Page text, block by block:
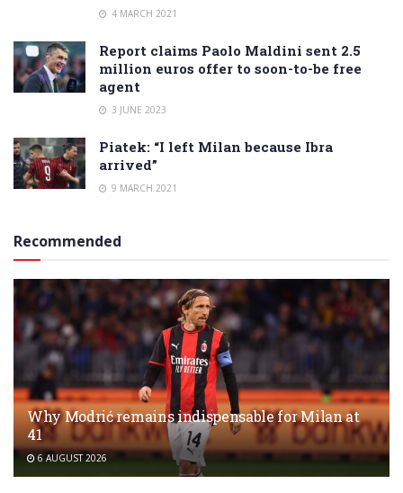
4 MARCH 2021
Report claims Paolo Maldini sent 2.5
million euros offer to soon-to-be free
agent
3 JUNE 2023
Piatek: “I left Milan because Ibra
arrived”
9 MARCH 2021
Recommended
Why Modrić remains indispensable for Milan at
41
6 AUGUST 2026